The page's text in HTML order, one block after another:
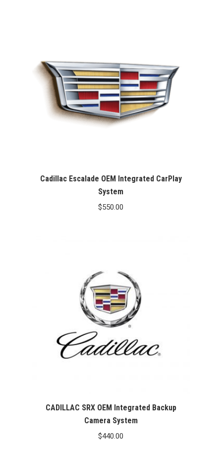
Cadillac Escalade OEM Integrated CarPlay
System
$550.00
CADILLAC SRX OEM Integrated Backup
Camera System
$440.00